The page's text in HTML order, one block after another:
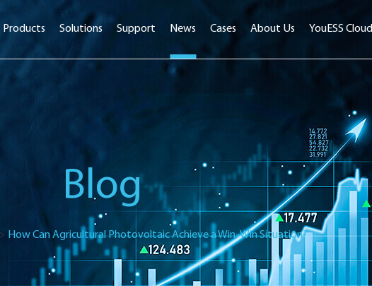
Products Solutions Support News Cases About Us YouESS Cloud
Blog
> How Can Agricultural Photovoltaic Achieve a Win-Win Situation?